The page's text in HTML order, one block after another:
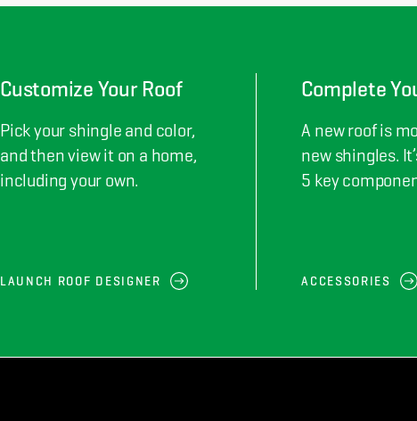
Customize Your Roof
Pick your shingle and color,
and then view it on a home,
including your own.
LAUNCH ROOF DESIGNER
Complete
A new roof is
new shingles.
5 key
ACCESSORIES